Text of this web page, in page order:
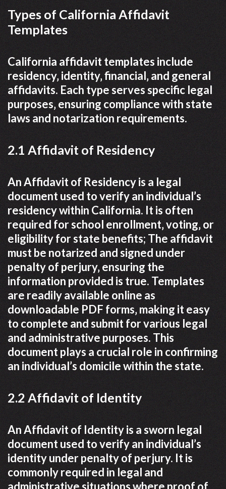
Types of California Affidavit
Templates
California affidavit templates include
residency‚ identity‚ financial‚ and general
affidavits. Each type serves specific legal
purposes‚ ensuring compliance with state
laws and notarization requirements.
2.1 Affidavit of Residency
An Affidavit of Residency is a legal
document used to verify an individual’s
residency within California. It is often
required for school enrollment‚ voting‚ or
eligibility for state benefits; The affidavit
must be notarized and signed under
penalty of perjury‚ ensuring the
information provided is true. Templates
are readily available online as
downloadable PDF forms‚ making it easy
to complete and submit for various legal
and administrative purposes. This
document plays a crucial role in confirming
an individual’s domicile within the state.
2.2 Affidavit of Identity
An Affidavit of Identity is a sworn legal
document used to verify an individual’s
identity under penalty of perjury. It is
commonly required in legal and